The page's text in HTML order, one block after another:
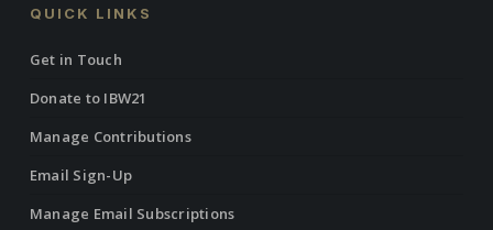
QUICK LINKS
Get in Touch
Donate to IBW21
Manage Contributions
Email Sign-Up
Manage Email Subscriptions